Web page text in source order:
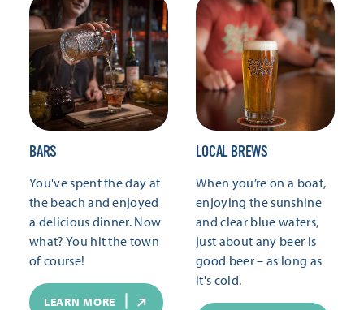
BARS
You've spent the day at
the beach and enjoyed
a delicious dinner. Now
what? You hit the town
of course!
LEARN MORE
LOCAL BREWS
When you’re on a boat,
enjoying the sunshine
and clear blue waters,
just about any beer is
good beer – as long as
it's cold.